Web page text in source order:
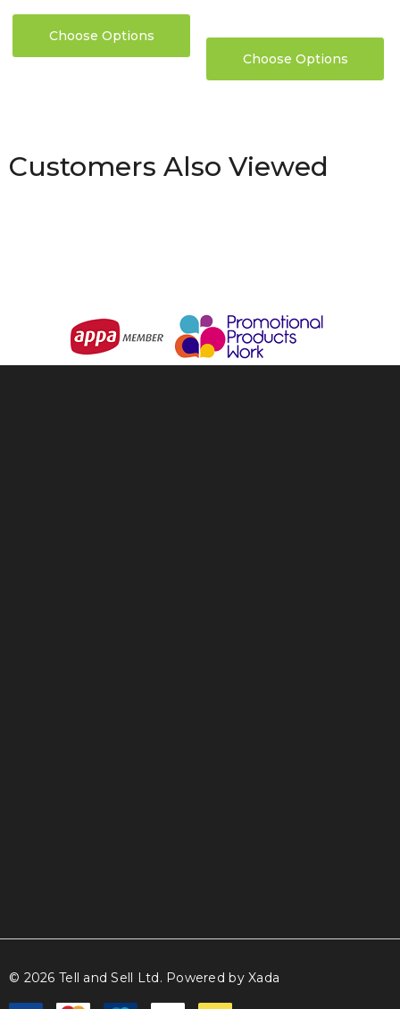
Choose Options
Choose Options
Customers Also Viewed
© 2026 Tell and Sell Ltd. Powered by Xada